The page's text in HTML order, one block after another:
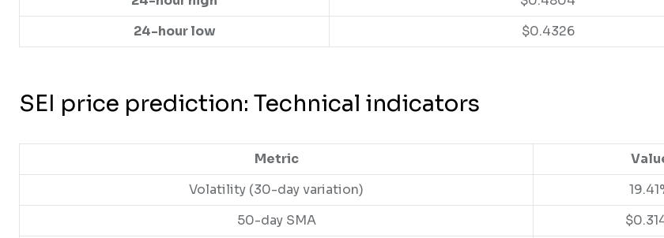
24-hour low
$0.4326
SEI price prediction: Technical indicators
Metric
Volatility (30-day variation)
50-day SMA